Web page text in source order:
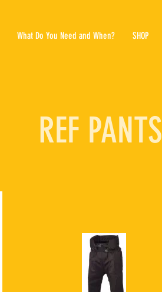
What Do You Need and When? SHOP
REF PANTS